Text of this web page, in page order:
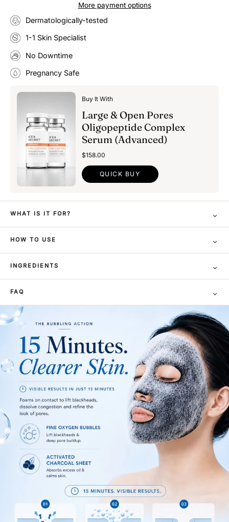
More payment options
Dermatologically-tested
1-1 Skin Specialist
No Downtime
Pregnancy Safe
Buy It With
Large & Open Pores
Oligopeptide Complex
Serum (Advanced)
$158.00
QUICK BUY
WHAT IS IT FOR? ⌄
HOW TO USE ⌄
INGREDIENTS ⌄
FAQ ⌄